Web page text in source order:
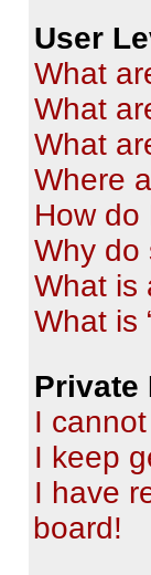
User
What
What
What
Where
How do
Why do
What is
What is
Private
I
I keep
I have
board!